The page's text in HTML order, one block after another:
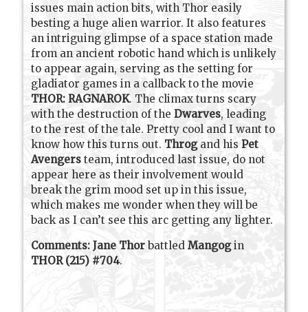
issues main action bits, with Thor easily
besting a huge alien warrior. It also features
an intriguing glimpse of a space station made
from an ancient robotic hand which is unlikely
to appear again, serving as the setting for
gladiator games in a callback to the movie
THOR: RAGNAROK. The climax turns scary
with the destruction of theDwarves, leading
to the rest of the tale. Pretty cool and I want to
know how this turns out. Throg and hisPet
Avengers team, introduced last issue, do not
appear here as their involvement would
break the grim mood set up in this issue,
which makes me wonder when they will be
back as I can’t see this arc getting any lighter.
Comments: Jane ThorbattledMangogin
THOR (215) #704.